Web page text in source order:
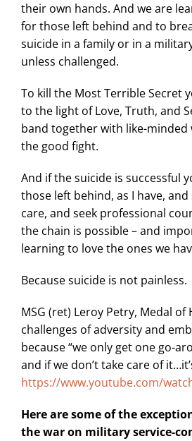
their own hands. And we are
for those left behind and to
suicide in a family or in a
unless challenged.
To kill the Most Terrible Secret
to the light of Love, Truth, and
band together with like-
the good fight.
And if the suicide is successful
those left behind, as I have,
care, and seek professional
the chain is possible – and
learning to love the ones we
Because suicide is not painless.
MSG (ret) Leroy Petry, Medal
challenges of adversity and
because “we only get one go-
and if we don’t take care of
https://www.youtube.com/
Here are some of the
the war on military service-